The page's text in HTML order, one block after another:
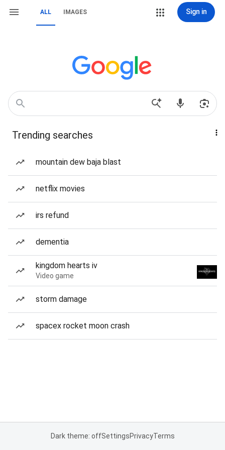
ALL IMAGES Sign in
Trending searches
mountain dew baja blast
netflix movies
irs refund
dementia
kingdom hearts iv
Video game
storm damage
spacex rocket moon crash
Dark theme: offSettingsPrivacyTerms